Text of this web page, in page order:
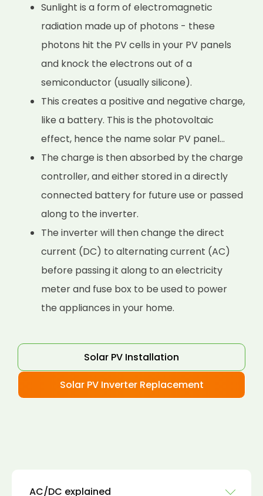
Sunlight is a form of electromagnetic
radiation made up of photons - these
photons hit the PV cells in your PV panels
and knock the electrons out of a
semiconductor (usually silicone).
This creates a positive and negative charge,
like a battery. This is the photovoltaic
effect, hence the name solar PV panel...
The charge is then absorbed by the charge
controller, and either stored in a directly
connected battery for future use or passed
along to the inverter.
The inverter will then change the direct
current (DC) to alternating current (AC)
before passing it along to an electricity
meter and fuse box to be used to power
the appliances in your home.
Solar PV Installation
Solar PV Inverter Replacement
AC/DC explained